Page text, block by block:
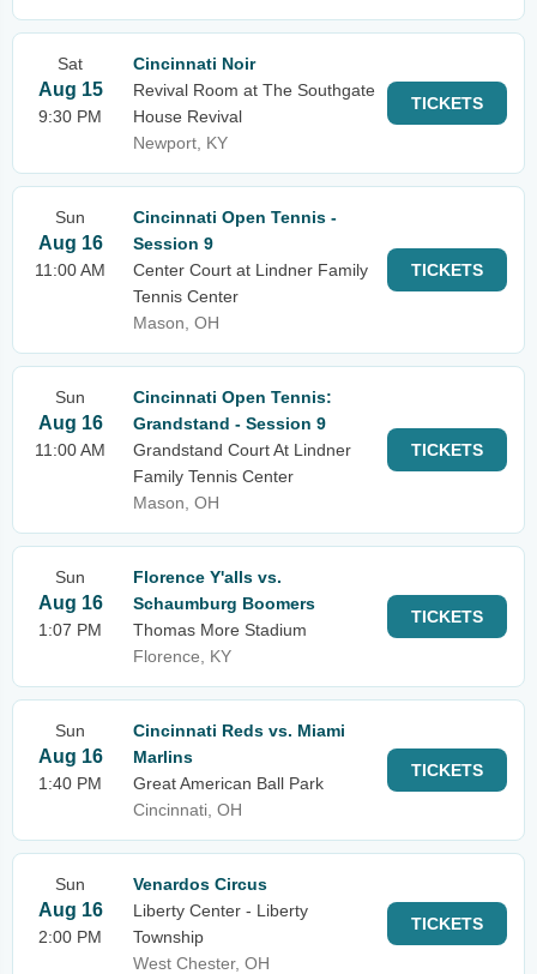
Sat
Aug 15
9:30 PM
Cincinnati Noir
Revival Room at The Southgate
House Revival
Newport, KY
TICKETS
Sun
Aug 16
11:00 AM
Cincinnati Open Tennis -
Session 9
Center Court at Lindner Family
Tennis Center
Mason, OH
TICKETS
Sun
Aug 16
11:00 AM
Cincinnati Open Tennis:
Grandstand - Session 9
Grandstand Court At Lindner
Family Tennis Center
Mason, OH
TICKETS
Sun
Aug 16
1:07 PM
Florence Y'alls vs.
Schaumburg Boomers
Thomas More Stadium
Florence, KY
TICKETS
Sun
Aug 16
1:40 PM
Cincinnati Reds vs. Miami
Marlins
Great American Ball Park
Cincinnati, OH
TICKETS
Sun
Aug 16
2:00 PM
Venardos Circus
Liberty Center - Liberty
Township
West Chester, OH
TICKETS